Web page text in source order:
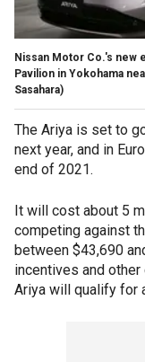
Nissan Motor Co.'s new
Pavilion in Yokohama
Sasahara)
The Ariya is set to
next year, and in
end of 2021.
It will cost about 5
competing against
between $43,690
incentives and
Ariya will qualify for